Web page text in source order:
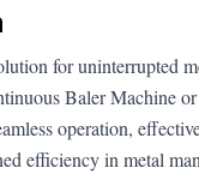
for uninterrupted
Baler Machine
operation,
efficiency in metal